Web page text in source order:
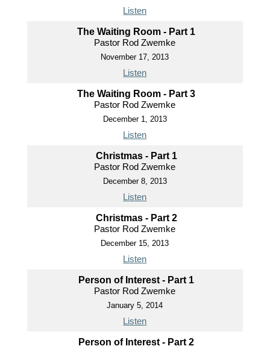
Listen
The Waiting Room - Part 1
Pastor Rod Zwemke
November 17, 2013
Listen
The Waiting Room - Part 3
Pastor Rod Zwemke
December 1, 2013
Listen
Christmas - Part 1
Pastor Rod Zwemke
December 8, 2013
Listen
Christmas - Part 2
Pastor Rod Zwemke
December 15, 2013
Listen
Person of Interest - Part 1
Pastor Rod Zwemke
January 5, 2014
Listen
Person of Interest - Part 2